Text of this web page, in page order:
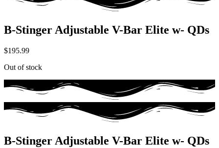
B-Stinger Adjustable V-Bar Elite w- QDs
$195.99
Out of stock
B-Stinger Adjustable V-Bar Elite w- QDs